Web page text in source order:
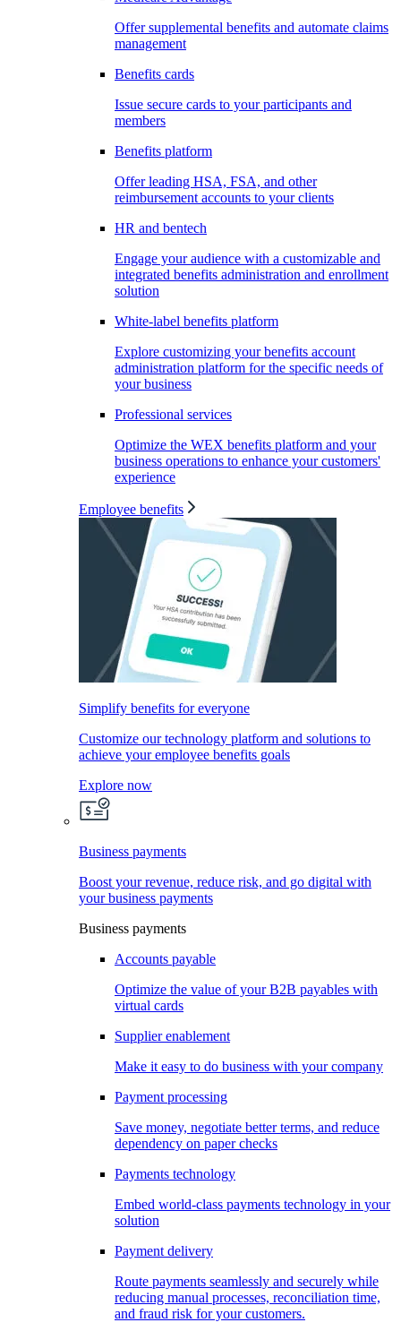
Offer supplemental benefits and automate claims
management
Benefits cards
Issue secure cards to your participants and
members
Benefits platform
Offer leading HSA, FSA, and other
reimbursement accounts to your clients
HR and bentech
Engage your audience with a customizable and
integrated benefits administration and enrollment
solution
White-label benefits platform
Explore customizing your benefits account
administration platform for the specific needs of
your business
Professional services
Optimize the WEX benefits platform and your
business operations to enhance your customers'
experience
Employee benefits
Simplify benefits for everyone
Customize our technology platform and solutions to
achieve your employee benefits goals
Explore now
Business payments
Boost your revenue, reduce risk, and go digital with
your business payments
Business payments
Accounts payable
Optimize the value of your B2B payables with
virtual cards
Supplier enablement
Make it easy to do business with your company
Payment processing
Save money, negotiate better terms, and reduce
dependency on paper checks
Payments technology
Embed world-class payments technology in your
solution
Payment delivery
Route payments seamlessly and securely while
reducing manual processes, reconciliation time,
and fraud risk for your customers.